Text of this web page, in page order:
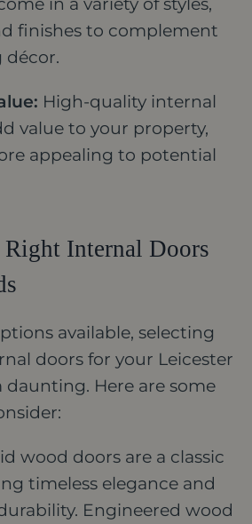
finishes to complement
décor.
High-quality internal
value to your property,
appealing to potential
Internal Doors
available, selecting
doors for your Leicester
daunting. Here are some
wood doors are a classic
timeless elegance and
Engineered wood